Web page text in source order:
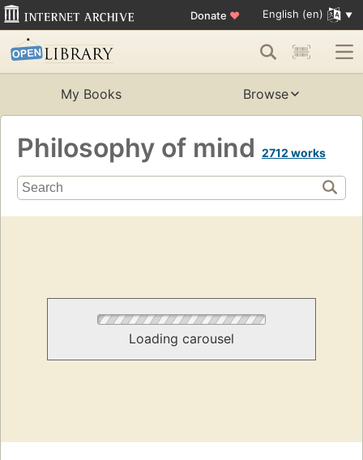
Donate ♥ English (en)
My Books Browse
Philosophy of mind 2712 works
Loading carousel